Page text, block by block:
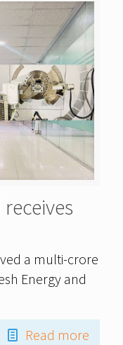
a multi-crore
Energy and
Read more